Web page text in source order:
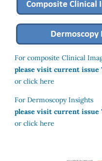
For composite Clinical
please visit current issue
or click here
For Dermoscopy Insights
please visit current issue
or click here